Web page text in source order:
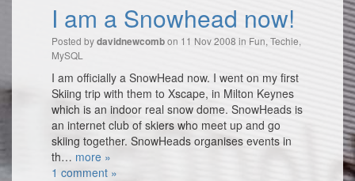
I am a Snowhead now!
Posted bydavidnewcombon 11 Nov 2008 in Fun, Techie,
MySQL
I am officially a SnowHead now. I went on my first
Skiing trip with them to Xscape‎, in Milton Keynes
which is an indoor real snow dome. SnowHeads is
an internet club of skiers who meet up and go
skiing together. SnowHeads organises events in
th… more »
1 comment »